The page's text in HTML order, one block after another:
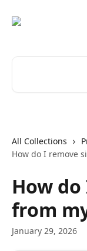
All Collections
How do I remove
How
from
January 29, 2026